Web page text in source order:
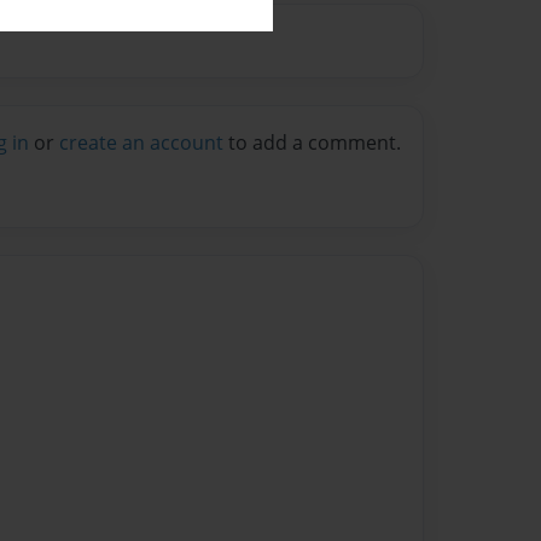
in or create an account to add a comment.